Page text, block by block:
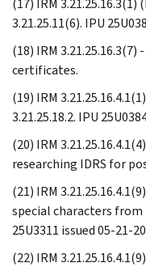
3.21.25.11(6). IPU
(18) IRM
certificates.
(19) IRM
3.21.25.18.2. IPU
(20) IRM
researching IDRS for
(21) IRM
special characters
25U3311 issued 05-21-
(22) IRM